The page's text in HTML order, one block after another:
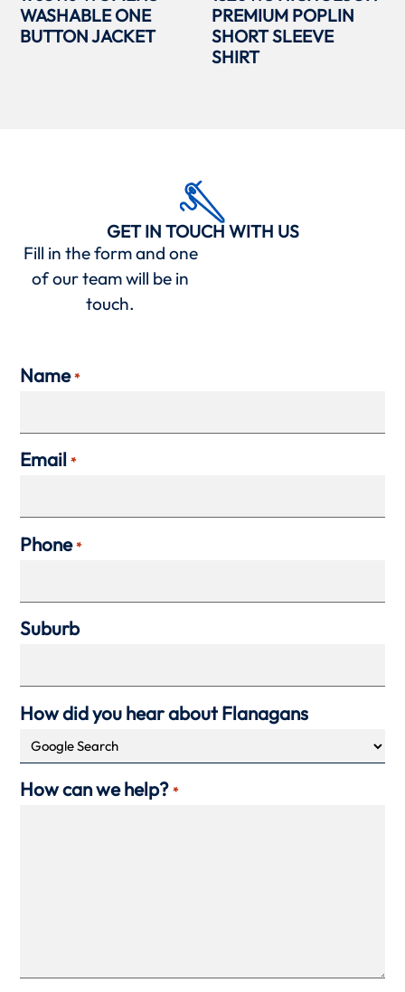
WASHABLE ONE
BUTTON JACKET
PREMIUM POPLIN
SHORT SLEEVE
SHIRT
GET IN TOUCH WITH US
Fill in the form and one
of our team will be in
touch.
Name *
Email *
Phone *
Suburb
How did you hear about Flanagans
How can we help? *